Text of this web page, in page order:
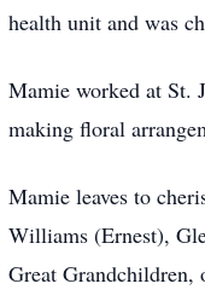
health unit and was
Mamie worked at St.
making floral
Mamie leaves to
Williams (Ernest),
Great Grandchildren,